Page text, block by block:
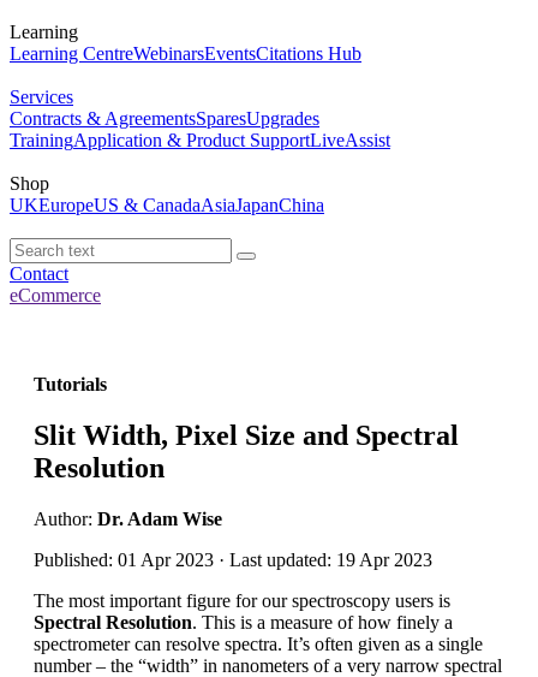
Learning
Learning CentreWebinarsEventsCitations Hub
Services
Contracts & AgreementsSparesUpgrades
TrainingApplication & Product SupportLiveAssist
Shop
UKEuropeUS & CanadaAsiaJapanChina
Contact
eCommerce
Tutorials
Slit Width, Pixel Size and Spectral
Resolution
Author: Dr. Adam Wise
Published: 01 Apr 2023 · Last updated: 19 Apr 2023
The most important figure for our spectroscopy users is
Spectral Resolution. This is a measure of how finely a
spectrometer can resolve spectra. It’s often given as a single
number – the “width” in nanometers of a very narrow spectral